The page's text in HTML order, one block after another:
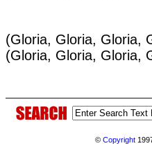
(Gloria, Gloria, Gloria,
(Gloria, Gloria, Gloria,
© Copyright